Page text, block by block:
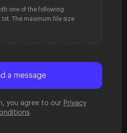
one of the following
txt. The maximum file size
you agree to our Privacy
.